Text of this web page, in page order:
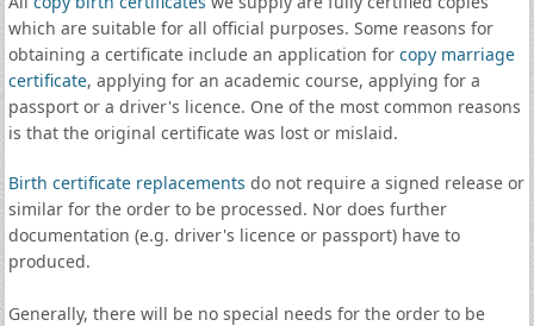
which are suitable for all official purposes. Some reasons for
obtaining a certificate include an application for copy marriage
certificate, applying for an academic course, applying for a
passport or a driver's licence. One of the most common reasons
is that the original certificate was lost or mislaid.
Birth certificate replacements do not require a signed release or
similar for the order to be processed. Nor does further
documentation (e.g. driver's licence or passport) have to
produced.
Generally, there will be no special needs for the order to be